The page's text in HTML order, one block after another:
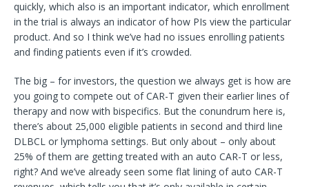
quickly, which also is an important indicator, which enrollment
in the trial is always an indicator of how PIs view the particular
product. And so I think we’ve had no issues enrolling patients
and finding patients even if it’s crowded.
The big – for investors, the question we always get is how are
you going to compete out of CAR-T given their earlier lines of
therapy and now with bispecifics. But the conundrum here is,
there’s about 25,000 eligible patients in second and third line
DLBCL or lymphoma settings. But only about – only about
25% of them are getting treated with an auto CAR-T or less,
right? And we’ve already seen some flat lining of auto CAR-T